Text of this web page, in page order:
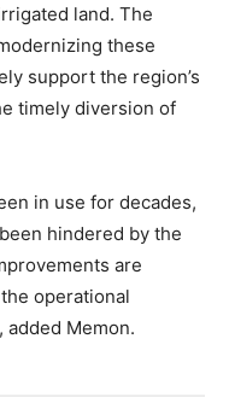
land. The
these
support the region’s
timely diversion of
in use for decades,
hindered by the
are
operational
Memon.